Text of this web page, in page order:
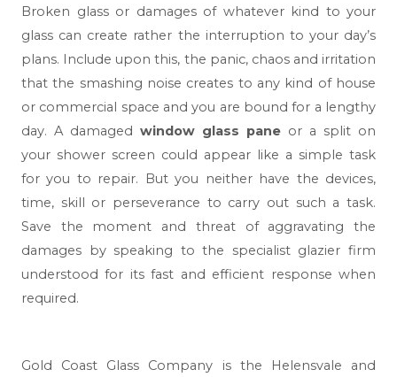
Broken glass or damages of whatever kind to your
glass can create rather the interruption to your day’s
plans. Include upon this, the panic, chaos and irritation
that the smashing noise creates to any kind of house
or commercial space and you are bound for a lengthy
day. A damaged window glass pane or a split on
your shower screen could appear like a simple task
for you to repair. But you neither have the devices,
time, skill or perseverance to carry out such a task.
Save the moment and threat of aggravating the
damages by speaking to the specialist glazier firm
understood for its fast and efficient response when
required.
Gold Coast Glass Company is the Helensvale and